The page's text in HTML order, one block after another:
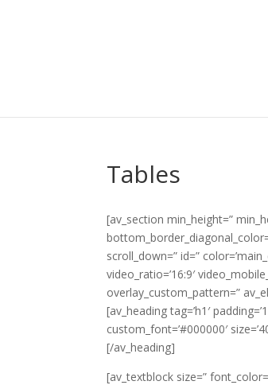
Tables
[av_section min_height=”
scroll_down=” id=”
video_ratio=’16:9′
overlay_custom_pattern=”
[av_heading tag=’h1′
custom_font=’#000000′
[/av_heading]
[av_textblock size=”